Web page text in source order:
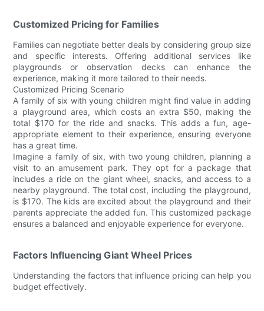
Customized Pricing for Families
Families can negotiate better deals by considering group size
and specific interests. Offering additional services like
playgrounds or observation decks can enhance the
experience, making it more tailored to their needs.
Customized Pricing Scenario
A family of six with young children might find value in adding
a playground area, which costs an extra $50, making the
total $170 for the ride and snacks. This adds a fun, age-
appropriate element to their experience, ensuring everyone
has a great time.
Imagine a family of six, with two young children, planning a
visit to an amusement park. They opt for a package that
includes a ride on the giant wheel, snacks, and access to a
nearby playground. The total cost, including the playground,
is $170. The kids are excited about the playground and their
parents appreciate the added fun. This customized package
ensures a balanced and enjoyable experience for everyone.
Factors Influencing Giant Wheel Prices
Understanding the factors that influence pricing can help you
budget effectively.